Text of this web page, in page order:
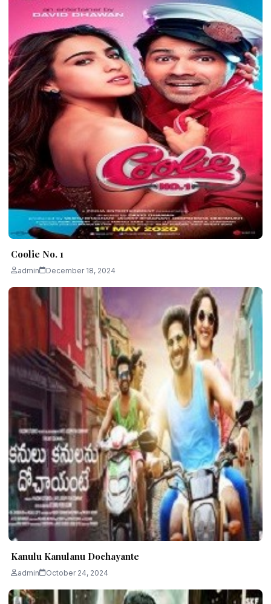
Coolie No. 1
admin December 18, 2024
Kanulu Kanulanu Dochayante
admin October 24, 2024